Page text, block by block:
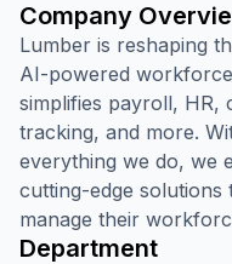
Company
Lumber is reshaping
AI-powered
simplifies payroll, HR,
tracking, and more.
everything we do, we
cutting-edge
manage their
Department